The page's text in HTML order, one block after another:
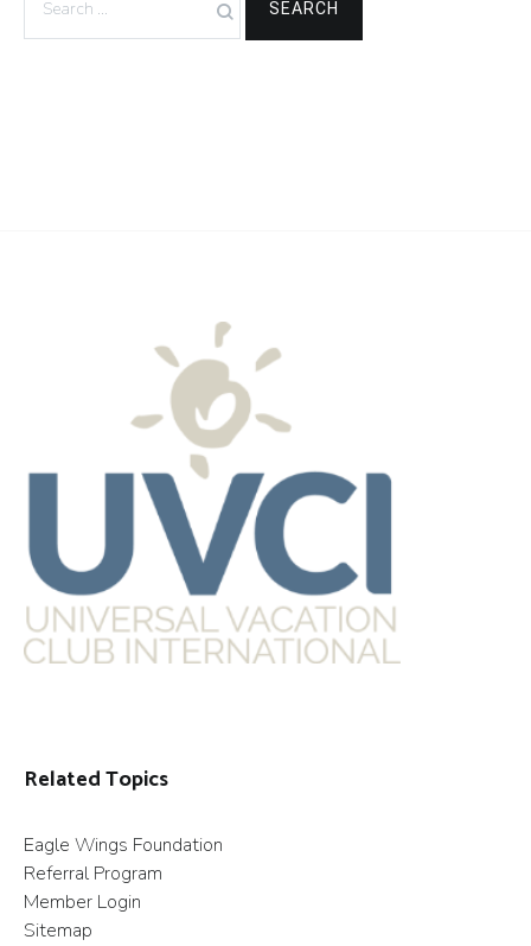
for:
Related Topics
Eagle Wings Foundation
Referral Program
Member Login
Sitemap